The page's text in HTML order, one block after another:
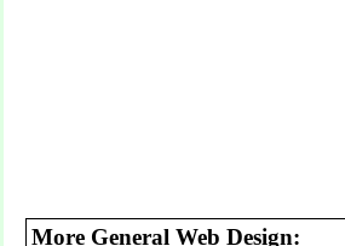
More General Web Design: